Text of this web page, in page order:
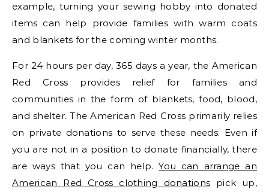
example, turning your sewing hobby into donated
items can help provide families with warm coats
and blankets for the coming winter months.
For 24 hours per day, 365 days a year, the American
Red Cross provides relief for families and
communities in the form of blankets, food, blood,
and shelter. The American Red Cross primarily relies
on private donations to serve these needs. Even if
you are not in a position to donate financially, there
are ways that you can help.You can arrange an
American Red Cross clothing donations pick up,